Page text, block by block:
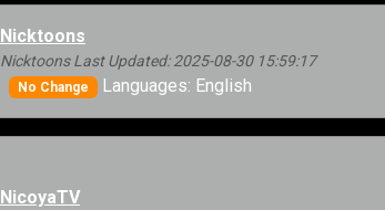
Nicktoons
Nicktoons Last Updated: 2025-08-30 15:59:17
No Change Languages: English
NicoyaTV